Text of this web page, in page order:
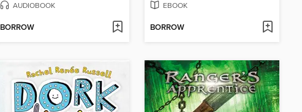
AUDIOBOOK
BORROW
EBOOK
BORROW